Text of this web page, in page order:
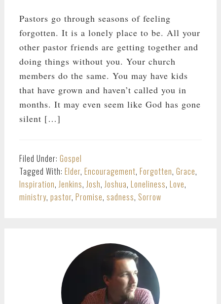
Pastors go through seasons of feeling
forgotten. It is a lonely place to be. All your
other pastor friends are getting together and
doing things without you. Your church
members do the same. You may have kids
that have grown and haven’t called you in
months. It may even seem like God has gone
silent […]
Filed Under: Gospel
Tagged With: Elder, Encouragement, Forgotten, Grace,
Inspiration, Jenkins, Josh, Joshua, Loneliness, Love,
ministry, pastor, Promise, sadness, Sorrow